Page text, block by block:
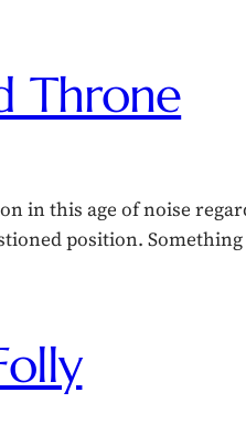
Throne
in this age of noise
position.